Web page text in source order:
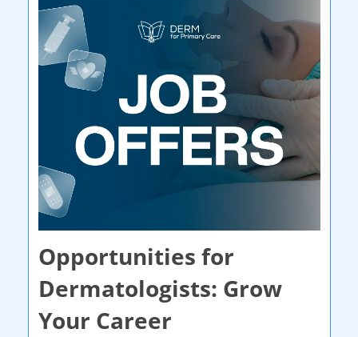
Opportunities for
Dermatologists: Grow
Your Career